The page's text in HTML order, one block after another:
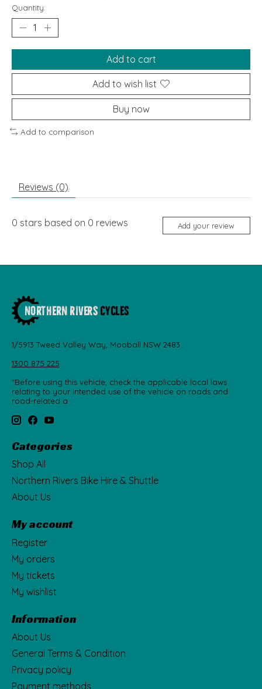
Quantity:
Add to cart
Add to wish list
Buy now
Add to comparison
Reviews (0)
0 stars based on 0 reviews Add your review
1/5913 Tweed Valley Way, Mooball NSW 2483
1300 875 225
"Before using this vehicle, check the applicable local laws
relating to your intended use of the vehicle on roads and
road-related a
Categories
Shop All
Northern Rivers Bike Hire & Shuttle
About Us
My account
Register
My orders
My tickets
My wishlist
Information
About Us
General Terms & Condition
Privacy policy
Payment methods